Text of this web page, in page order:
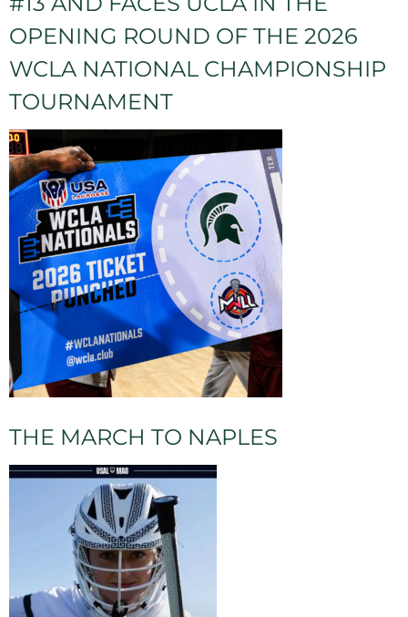
OPENING ROUND OF THE 2026
WCLA NATIONAL CHAMPIONSHIP
TOURNAMENT
THE MARCH TO NAPLES